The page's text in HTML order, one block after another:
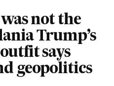
not the
Trump’s
says
geopolitics